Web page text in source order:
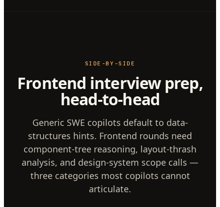
SIDE-BY-SIDE
Frontend interview prep,
head-to-head
Generic SWE copilots default to data-
structures hints. Frontend rounds need
component-tree reasoning, layout-thrash
analysis, and design-system scope calls —
three categories most copilots cannot
articulate.